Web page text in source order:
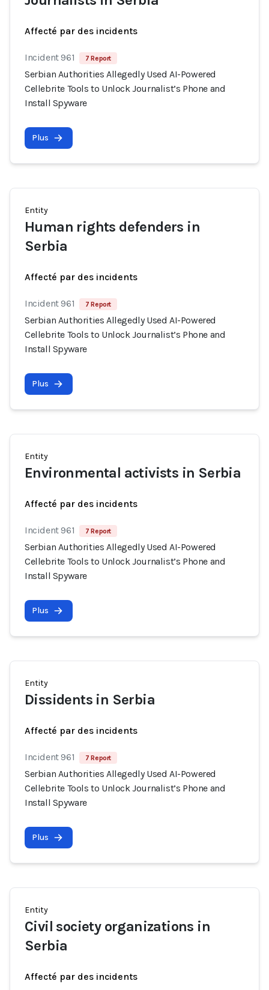
Affecté par des incidents
Incident 961 7 Report
Serbian Authorities Allegedly Used AI-Powered
Cellebrite Tools to Unlock Journalist’s Phone and
Install Spyware
Plus
Entity
Human rights defenders in
Serbia
Affecté par des incidents
Incident 961 7 Report
Serbian Authorities Allegedly Used AI-Powered
Cellebrite Tools to Unlock Journalist’s Phone and
Install Spyware
Plus
Entity
Environmental activists in Serbia
Affecté par des incidents
Incident 961 7 Report
Serbian Authorities Allegedly Used AI-Powered
Cellebrite Tools to Unlock Journalist’s Phone and
Install Spyware
Plus
Entity
Dissidents in Serbia
Affecté par des incidents
Incident 961 7 Report
Serbian Authorities Allegedly Used AI-Powered
Cellebrite Tools to Unlock Journalist’s Phone and
Install Spyware
Plus
Entity
Civil society organizations in
Serbia
Affecté par des incidents